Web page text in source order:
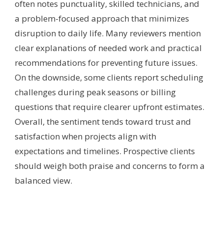
often notes punctuality, skilled technicians, and
a problem-focused approach that minimizes
disruption to daily life. Many reviewers mention
clear explanations of needed work and practical
recommendations for preventing future issues.
On the downside, some clients report scheduling
challenges during peak seasons or billing
questions that require clearer upfront estimates.
Overall, the sentiment tends toward trust and
satisfaction when projects align with
expectations and timelines. Prospective clients
should weigh both praise and concerns to form a
balanced view.